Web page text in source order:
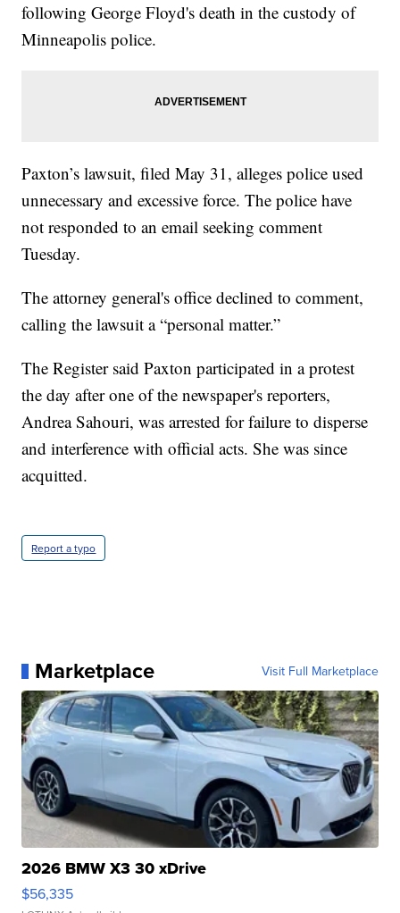
following George Floyd's death in the custody of
Minneapolis police.
Paxton’s lawsuit, filed May 31, alleges police used
unnecessary and excessive force. The police have
not responded to an email seeking comment
Tuesday.
The attorney general's office declined to comment,
calling the lawsuit a “personal matter.”
The Register said Paxton participated in a protest
the day after one of the newspaper's reporters,
Andrea Sahouri, was arrested for failure to disperse
and interference with official acts. She was since
acquitted.
Report a typo
Marketplace Visit Full Marketplace
2026 BMW X3 30 xDrive
$56,335